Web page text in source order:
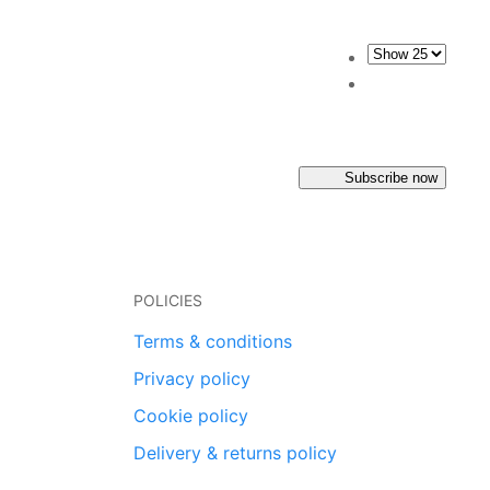
Subscribe now
POLICIES
Terms & conditions
Privacy policy
Cookie policy
Delivery & returns policy